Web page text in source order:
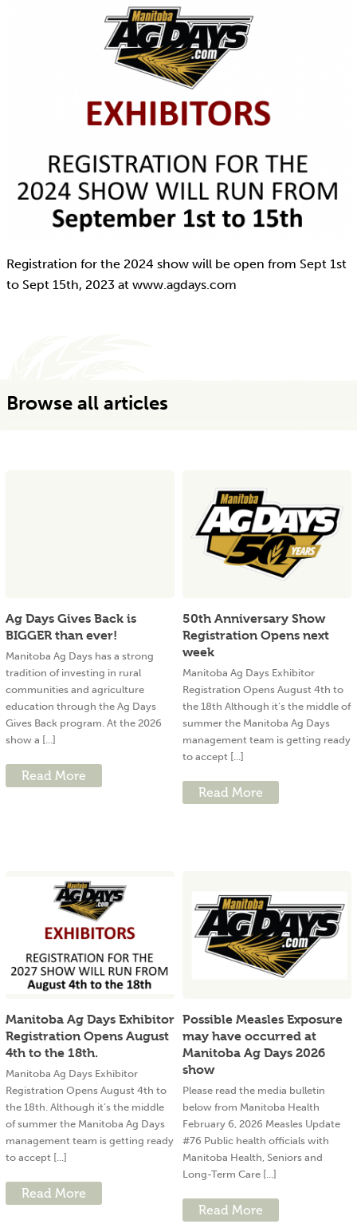
Registration for the 2024 show will be open from Sept 1st
to Sept 15th, 2023 at www.agdays.com
Browse all articles
Ag Days Gives Back is
BIGGER than ever!
Manitoba Ag Days has a strong
tradition of investing in rural
communities and agriculture
education through the Ag Days
Gives Back program. At the 2026
show a [...]
Read More
50th Anniversary Show
Registration Opens next
week
Manitoba Ag Days Exhibitor
Registration Opens August 4th to
the 18th Although it’s the middle of
summer the Manitoba Ag Days
management team is getting ready
to accept [...]
Read More
Manitoba Ag Days Exhibitor
Registration Opens August
4th to the 18th.
Manitoba Ag Days Exhibitor
Registration Opens August 4th to
the 18th. Although it’s the middle
of summer the Manitoba Ag Days
management team is getting ready
to accept [...]
Read More
Possible Measles Exposure
may have occurred at
Manitoba Ag Days 2026
show
Please read the media bulletin
below from Manitoba Health
February 6, 2026 Measles Update
#76 Public health officials with
Manitoba Health, Seniors and
Long-Term Care [...]
Read More